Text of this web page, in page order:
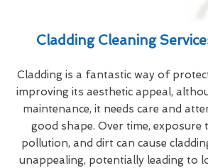
Cladding Cleaning
Cladding is a fantastic way of
improving its aesthetic appeal,
maintenance, it needs care and
good shape. Over time, exposure
pollution, and dirt can cause
unappealing, potentially leading to